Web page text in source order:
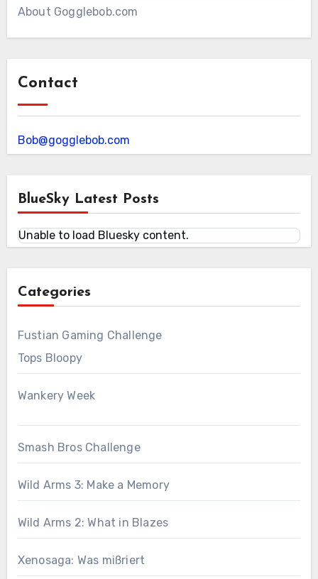
About Gogglebob.com
Contact
Bob@gogglebob.com
BlueSky Latest Posts
Unable to load Bluesky content.
Categories
Fustian Gaming Challenge
Tops Bloopy
Wankery Week
Smash Bros Challenge
Wild Arms 3: Make a Memory
Wild Arms 2: What in Blazes
Xenosaga: Was mißriert